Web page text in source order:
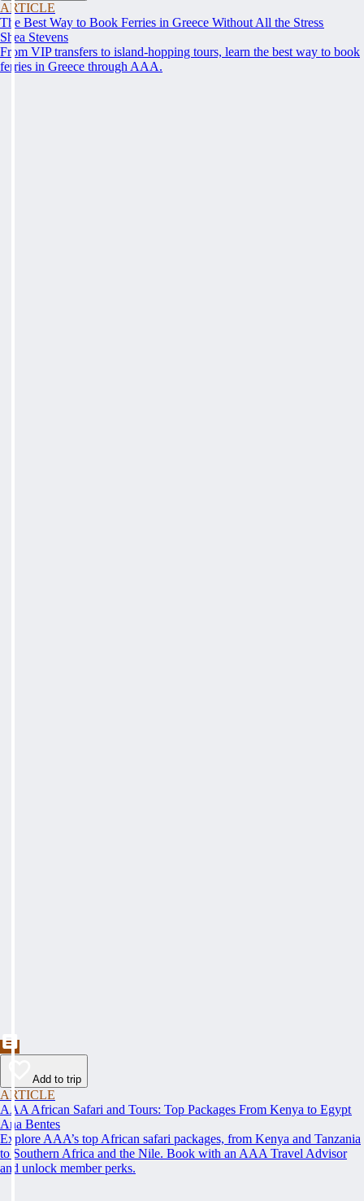
ARTICLE
The Best Way to Book Ferries in Greece Without All the Stress
Shea Stevens
From VIP transfers to island-hopping tours, learn the best way to book
ferries in Greece through AAA.
Add to trip
ARTICLE
AAA African Safari and Tours: Top Packages From Kenya to Egypt
Ana Bentes
Explore AAA’s top African safari packages, from Kenya and Tanzania
to Southern Africa and the Nile. Book with an AAA Travel Advisor
and unlock member perks.